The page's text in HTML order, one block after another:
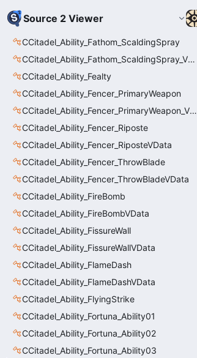
Source 2 Viewer
CCitadel_Ability_Fathom_ScaldingSpray
CCitadel_Ability_Fathom_ScaldingSpray_VData
CCitadel_Ability_Fealty
CCitadel_Ability_Fencer_PrimaryWeapon
CCitadel_Ability_Fencer_PrimaryWeapon_VData
CCitadel_Ability_Fencer_Riposte
CCitadel_Ability_Fencer_RiposteVData
CCitadel_Ability_Fencer_ThrowBlade
CCitadel_Ability_Fencer_ThrowBladeVData
CCitadel_Ability_FireBomb
CCitadel_Ability_FireBombVData
CCitadel_Ability_FissureWall
CCitadel_Ability_FissureWallVData
CCitadel_Ability_FlameDash
CCitadel_Ability_FlameDashVData
CCitadel_Ability_FlyingStrike
CCitadel_Ability_Fortuna_Ability01
CCitadel_Ability_Fortuna_Ability02
CCitadel_Ability_Fortuna_Ability03